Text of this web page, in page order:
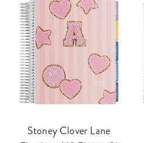
Stoney Clover Lane